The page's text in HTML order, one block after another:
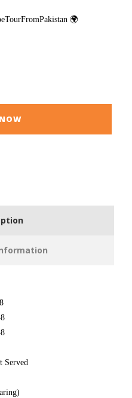
🌍
Served